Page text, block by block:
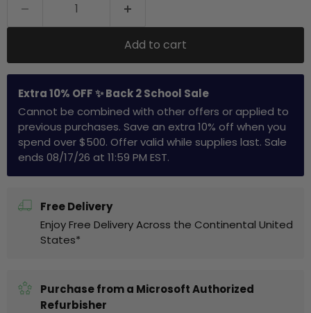
Add to cart
Extra 10% OFF ✨ Back 2 School Sale
Cannot be combined with other offers or applied to
previous purchases. Save an extra 10% off when you
spend over $500. Offer valid while supplies last. Sale
ends 08/17/26 at 11:59 PM EST.
Free Delivery
Enjoy Free Delivery Across the Continental United
States*
Purchase from a Microsoft Authorized
Refurbisher